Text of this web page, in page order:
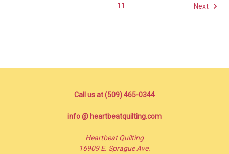
11
Next
Call us at (509) 465-0344
info @ heartbeatquilting.com
Heartbeat Quilting
16909 E. Sprague Ave.